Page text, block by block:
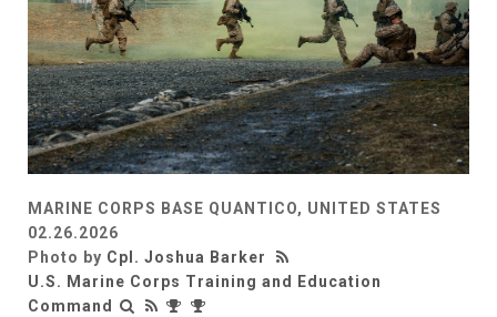
MARINE CORPS BASE QUANTICO, UNITED STATES
02.26.2026
Photo by Cpl. Joshua Barker
U.S. Marine Corps Training and Education
Command